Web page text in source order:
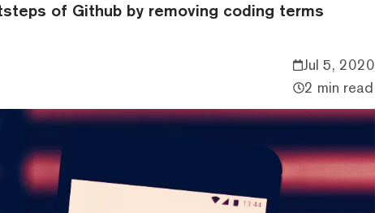
of Github by removing coding terms
Jul 5, 2020
2 min read